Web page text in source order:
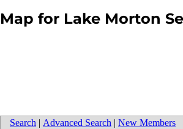
Map for Lake Morton
Search | Advanced Search | New Members